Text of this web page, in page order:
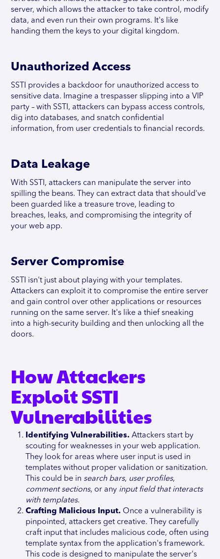
server, which allows the attacker to take control, modify
data, and even run their own programs. It's like
handing them the keys to your digital kingdom.
Unauthorized Access
SSTI provides a backdoor for unauthorized access to
sensitive data. Imagine a trespasser slipping into a VIP
party – with SSTI, attackers can bypass access controls,
dig into databases, and snatch confidential
information, from user credentials to financial records.
Data Leakage
With SSTI, attackers can manipulate the server into
spilling the beans. They can extract data that should've
been guarded like a treasure trove, leading to
breaches, leaks, and compromising the integrity of
your web app.
Server Compromise
SSTI isn't just about playing with your templates.
Attackers can exploit it to compromise the entire server
and gain control over other applications or resources
running on the same server. It's like a thief sneaking
into a high-security building and then unlocking all the
doors.
How Attackers
Exploit SSTI
Vulnerabilities
Identifying Vulnerabilities.Attackers start by
scouting for weaknesses in your web application.
They look for areas where user input is used in
templates without proper validation or sanitization.
This could be in search bars, user profiles,
comment sections, or any input field that interacts
with templates.
Crafting Malicious Input. Once a vulnerability is
pinpointed, attackers get creative. They carefully
craft input that includes malicious code, often using
template syntax from the application's framework.
This code is designed to manipulate the server's